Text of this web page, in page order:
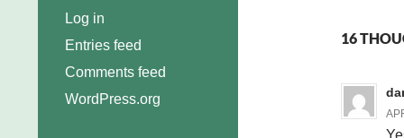
16
Log in
Entries feed
Comments feed
WordPress.org